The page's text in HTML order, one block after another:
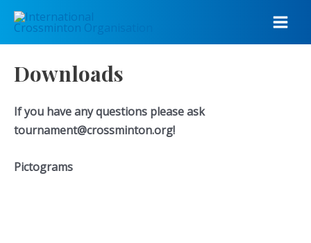
Skip
content
Main
Downloads
If you have any questions please ask
tournament@crossminton.org!
Pictograms